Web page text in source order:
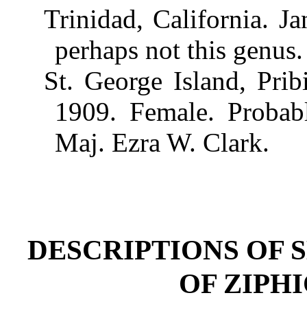
Trinidad, California.
perhaps not this genus.
St. George Island,
1909. Female.
Maj. Ezra W. Clark.
DESCRIPTIONS OF
OF